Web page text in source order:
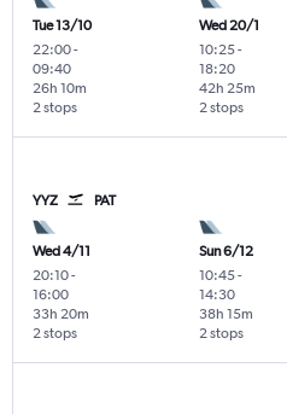
Tue 13/10
22:00-
09:40
2 stops
26h 10m
Wed 20/1
10:25-
18:20
2 stops
42h 25m
YYZ PAT
Wed 4/11
20:10-
16:00
2 stops
33h 20m
Sun 6/12
10:45-
14:30
2 stops
38h 15m